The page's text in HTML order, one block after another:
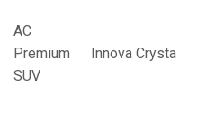
AC
Premium
SUV
Innova Crysta